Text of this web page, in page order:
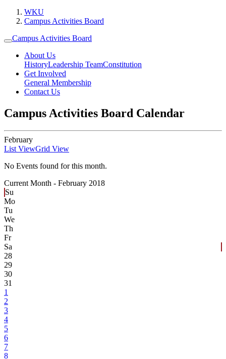
WKU
Campus Activities Board
Campus Activities Board
About Us
HistoryLeadership TeamConstitution
Get Involved
General Membership
Contact Us
Campus Activities Board Calendar
February
List ViewGrid View
No Events found for this month.
Current Month - February 2018
Su
Mo
Tu
We
Th
Fr
Sa
28
29
30
31
1
2
3
4
5
6
7
8